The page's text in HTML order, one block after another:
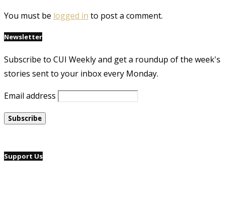
You must be logged in to post a comment.
Newsletter
Subscribe to CUI Weekly and get a roundup of the week's
stories sent to your inbox every Monday.
Email address
Support Us